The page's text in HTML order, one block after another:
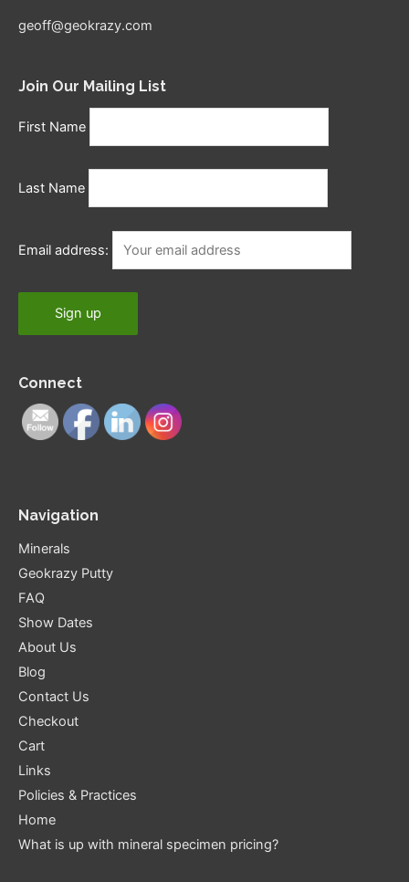
geoff@geokrazy.com
Join Our Mailing List
First Name
Last Name
Email address:
Connect
Navigation
Minerals
Geokrazy Putty
FAQ
Show Dates
About Us
Blog
Contact Us
Checkout
Cart
Links
Policies & Practices
Home
What is up with mineral specimen pricing?